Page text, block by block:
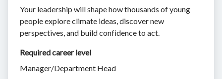
Your leadership will shape how thousands of young
people explore climate ideas, discover new
perspectives, and build confidence to act.
Required career level
Manager/Department Head